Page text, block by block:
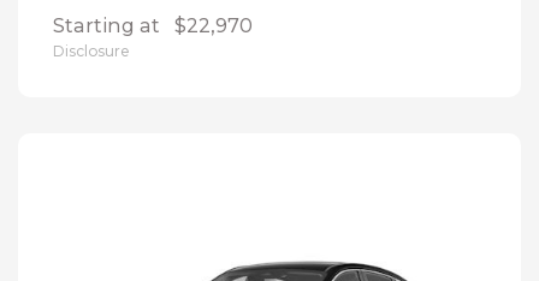
Starting at $22,970
Disclosure